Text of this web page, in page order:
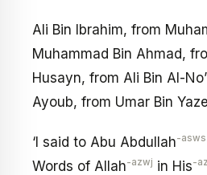
Ali Bin Ibrahim, from
Muhammad Bin Ahmad,
Husayn, from Ali Bin Al-
Ayoub, from Umar Bin
‘I said to Abu Abdullah-asws
Words of Allah-azwj in His-